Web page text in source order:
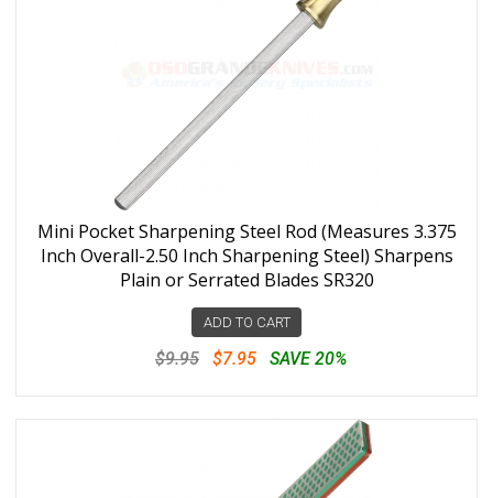
Mini Pocket Sharpening Steel Rod (Measures 3.375
Inch Overall-2.50 Inch Sharpening Steel) Sharpens
Plain or Serrated Blades SR320
ADD TO CART
$9.95 $7.95 SAVE 20%